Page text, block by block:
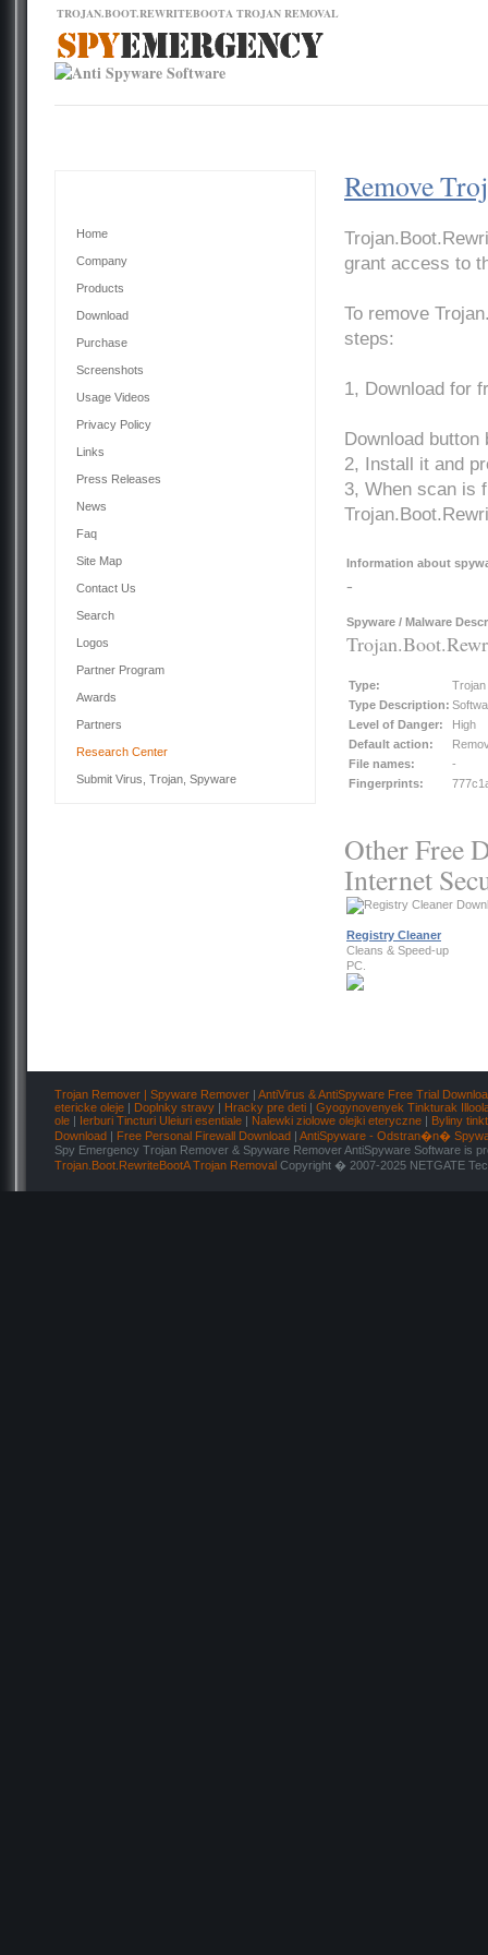
TROJAN.BOOT.REWRITEBOOTA TROJAN REMOVAL
Remove
grant access to
To remove
steps:
1, Download for
Download button
2, Install it and
3, When scan is
Information about
-
Spyware / Malware
Type:
Trojan
Type Description:
Level of Danger:
High
Default action:
File names:
-
Fingerprints:
Other Free
Internet
Registry Cleaner
Cleans & Speed-up
PC.
Home
Company
Products
Download
Purchase
Screenshots
Usage Videos
Privacy Policy
Links
Press Releases
News
Faq
Site Map
Contact Us
Search
Logos
Partner Program
Awards
Partners
Research Center
Submit Virus, Trojan, Spyware
Trojan Remover | Spyware Remover | AntiVirus & AntiSpyware Free Trial
etericke oleje | Doplnky stravy | Hracky pre deti | Gyogynovenyek Tinkturak
ole | Ierburi Tincturi Uleiuri esentiale | Nalewki ziolowe olejki eteryczne | Byliny
Download | Free Personal Firewall Download | AntiSpyware - Odstran�n�
Spy Emergency Trojan Remover & Spyware Remover AntiSpyware Software is
Trojan.Boot.RewriteBootA Trojan Removal Copyright � 2007-2025 NETGATE